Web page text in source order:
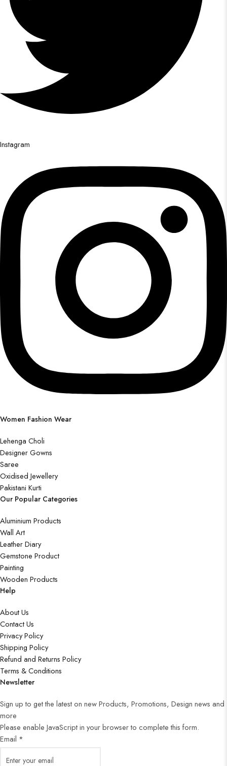
Instagram
Women Fashion Wear
Lehenga Choli
Designer Gowns
Saree
Oxidised Jewellery
Pakistani Kurti
Our Popular Categories
Aluminium Products
Wall Art
Leather Diary
Gemstone Product
Painting
Wooden Products
Help
About Us
Contact Us
Privacy Policy
Shipping Policy
Refund and Returns Policy
Terms & Conditions
Newsletter
Sign up to get the latest on new Products, Promotions, Design news and
more
Please enable JavaScript in your browser to complete this form.
Email *